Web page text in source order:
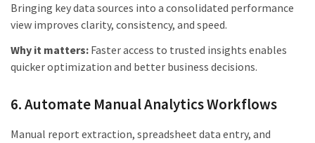
Bringing key data sources into a consolidated performance
view improves clarity, consistency, and speed.
Why it matters: Faster access to trusted insights enables
quicker optimization and better business decisions.
6. Automate Manual Analytics Workflows
Manual report extraction, spreadsheet data entry, and